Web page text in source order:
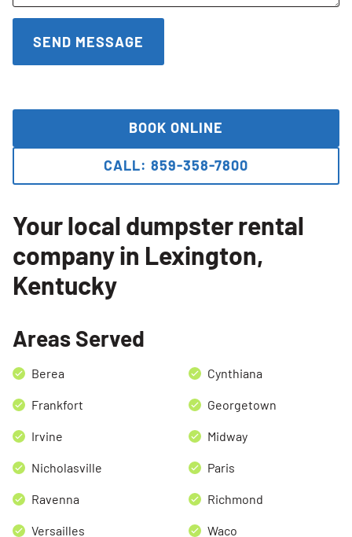
Your local dumpster rental
company in Lexington,
Kentucky
Areas Served
Berea Cynthiana
Frankfort Georgetown
Irvine Midway
Nicholasville Paris
Ravenna Richmond
Versailles Waco
BOOK ONLINE
CALL: 859-358-7800
Search for: